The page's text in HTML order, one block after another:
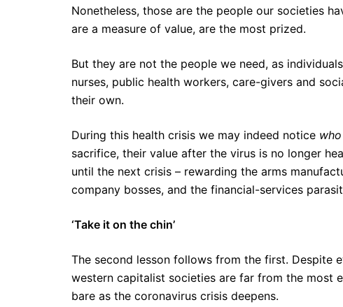
Nonetheless, those are the people our societies
are a measure of value, are the most prized.
But they are not the people we need, as
nurses, public health workers, care-givers and
their own.
During this health crisis we may indeed notice who
sacrifice, their value after the virus is no longer
until the next crisis – rewarding the arms
company bosses, and the financial-services
‘Take it on the chin’
The second lesson follows from the first. Despite
western capitalist societies are far from the most
bare as the coronavirus crisis deepens.